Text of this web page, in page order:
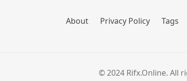
About Privacy Policy Tags
© 2024 Rifx.Online. All